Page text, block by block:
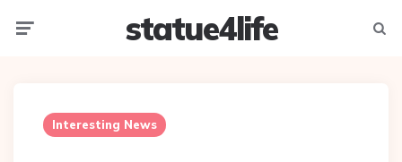
statue4life
Interesting News